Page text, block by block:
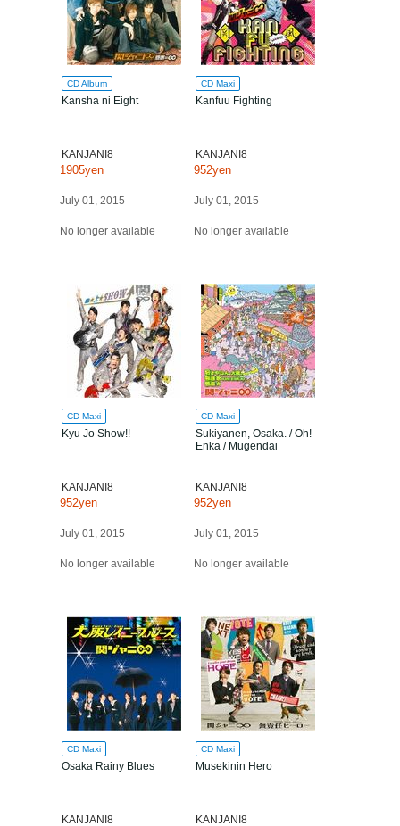
CD Album
Kansha ni Eight
KANJANI8
1905yen
July 01, 2015
No longer available
CD Maxi
Kanfuu Fighting
KANJANI8
952yen
July 01, 2015
No longer available
CD Maxi
Kyu Jo Show!!
KANJANI8
952yen
July 01, 2015
No longer available
CD Maxi
Sukiyanen, Osaka. / Oh!
Enka / Mugendai
KANJANI8
952yen
July 01, 2015
No longer available
CD Maxi
Osaka Rainy Blues
KANJANI8
CD Maxi
Musekinin Hero
KANJANI8